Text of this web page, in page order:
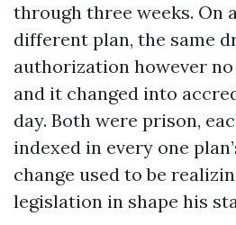
through three weeks. On
different plan, the same
authorization however
and it changed into
day. Both were prison,
indexed in every one
change used to be
legislation in shape his